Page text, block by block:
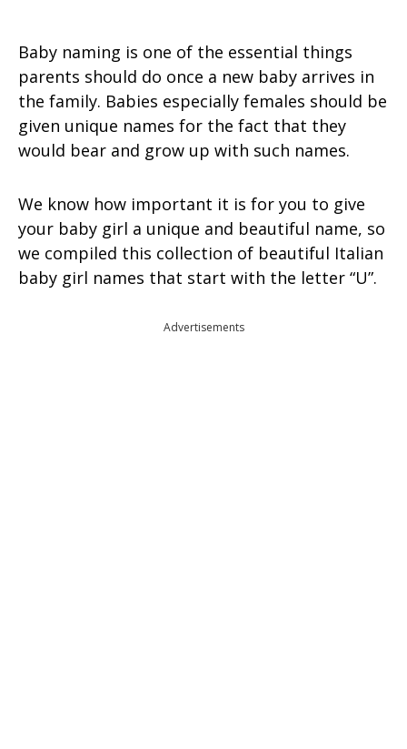
Baby naming is one of the essential things
parents should do once a new baby arrives in
the family. Babies especially females should be
given unique names for the fact that they
would bear and grow up with such names.
We know how important it is for you to give
your baby girl a unique and beautiful name, so
we compiled this collection of beautiful Italian
baby girl names that start with the letter “U”.
Advertisements